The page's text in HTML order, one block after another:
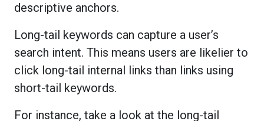
descriptive anchors.
Long-tail keywords can capture a user’s
search intent. This means users are likelier to
click long-tail internal links than links using
short-tail keywords.
For instance, take a look at the long-tail